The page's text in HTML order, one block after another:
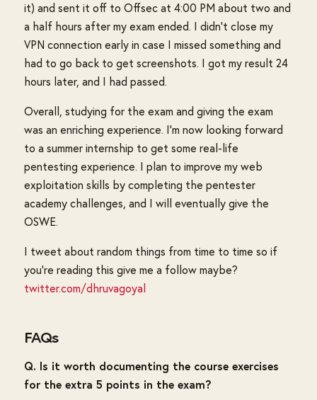
it) and sent it off to Offsec at 4:00 PM about two and
a half hours after my exam ended. I didn't close my
VPN connection early in case I missed something and
had to go back to get screenshots. I got my result 24
hours later, and I had passed.
Overall, studying for the exam and giving the exam
was an enriching experience. I'm now looking forward
to a summer internship to get some real-life
pentesting experience. I plan to improve my web
exploitation skills by completing the pentester
academy challenges, and I will eventually give the
OSWE.
I tweet about random things from time to time so if
you're reading this give me a follow maybe?
twitter.com/dhruvagoyal
FAQs
Q. Is it worth documenting the course exercises
for the extra 5 points in the exam?